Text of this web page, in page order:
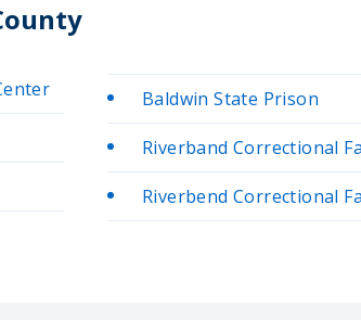
Baldwin State Prison
Riverband Correctional
Riverbend Correctional